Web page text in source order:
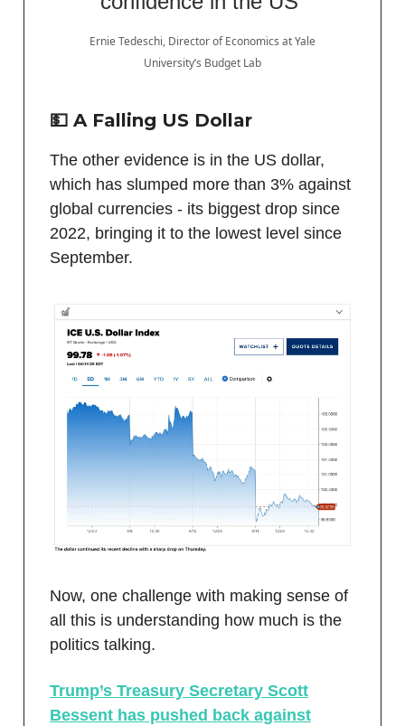
Ernie Tedeschi, Director of Economics at Yale
University’s Budget Lab
💵 A Falling US Dollar
The other evidence is in the US dollar,
which has slumped more than 3% against
global currencies - its biggest drop since
2022, bringing it to the lowest level since
September.
Now, one challenge with making sense of
all this is understanding how much is the
politics talking.
Trump’s Treasury Secretary Scott
Bessent has pushed back against